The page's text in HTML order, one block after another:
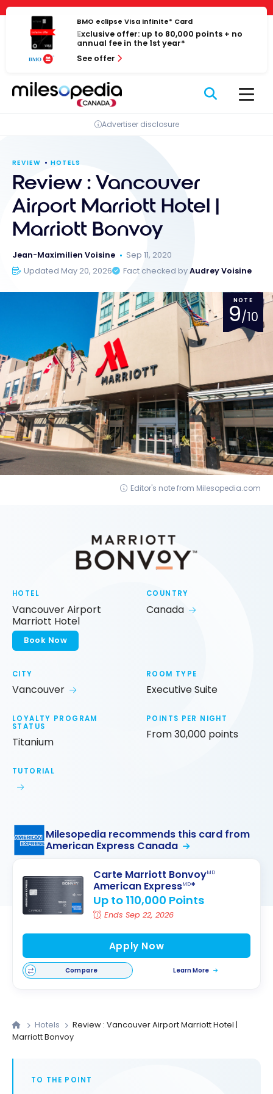
Cookies management panel
Skip
content
BMO eclipse Visa Infinite* Card
Exclusive offer: up to 80,000 points + no
annual fee in the 1st year*
See offer
Advertiser disclosure
REVIEW HOTELS
Review : Vancouver
Airport Marriott Hotel |
Marriott Bonvoy
Jean-Maximilien Voisine
Sep 11, 2020
Updated May 20, 2026
Fact checked byAudrey Voisine
NOTE
9/10
Editor's note from Milesopedia.com
HOTEL
Vancouver Airport
Marriott Hotel
Book Now
COUNTRY
Canada
CITY
Vancouver
ROOM TYPE
Executive Suite
LOYALTY PROGRAM
STATUS
Titanium
POINTS PER NIGHT
From 30,000 points
TUTORIAL
Milesopedia recommends this card from
American Express Canada
Carte Marriott BonvoyMD
American ExpressMD*
Up to 110,000 Points
Ends Sep 22, 2026
Apply Now
Compare Learn More
Hotels
Review : Vancouver Airport Marriott Hotel |
Marriott Bonvoy
TO THE POINT